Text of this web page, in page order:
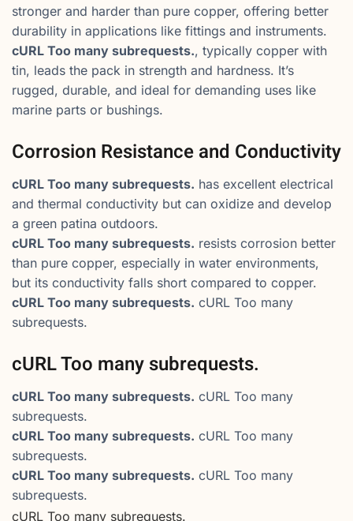
stronger and harder than pure copper, offering better
durability in applications like fittings and instruments.
cURL Too many subrequests., typically copper with
tin, leads the pack in strength and hardness. It’s
rugged, durable, and ideal for demanding uses like
marine parts or bushings.
Corrosion Resistance and Conductivity
cURL Too many subrequests. has excellent electrical
and thermal conductivity but can oxidize and develop
a green patina outdoors.
cURL Too many subrequests. resists corrosion better
than pure copper, especially in water environments,
but its conductivity falls short compared to copper.
cURL Too many subrequests. cURL Too many
subrequests.
cURL Too many subrequests.
cURL Too many subrequests. cURL Too many
subrequests.
cURL Too many subrequests. cURL Too many
subrequests.
cURL Too many subrequests. cURL Too many
subrequests.
cURL Too many subrequests.